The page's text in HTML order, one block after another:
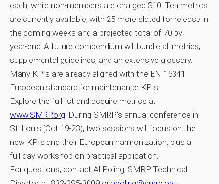
each, while non‑members are charged $10. Ten metrics
are currently available, with 25 more slated for release in
the coming weeks and a projected total of 70 by
year‑end. A future compendium will bundle all metrics,
supplemental guidelines, and an extensive glossary.
Many KPIs are already aligned with the EN 15341
European standard for maintenance KPIs.
Explore the full list and acquire metrics at
www.SMRP.org. During SMRP’s annual conference in
St. Louis (Oct 19‑23), two sessions will focus on the
new KPIs and their European harmonization, plus a
full‑day workshop on practical application.
For questions, contact Al Poling, SMRP Technical